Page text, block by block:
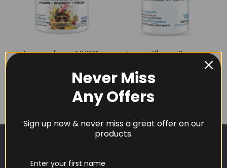
Innovapharm MVPRE
InnovaPharm Super
£ 29.99
Never Miss
Any Offers
Sign up now & never miss a great offer on our
products.